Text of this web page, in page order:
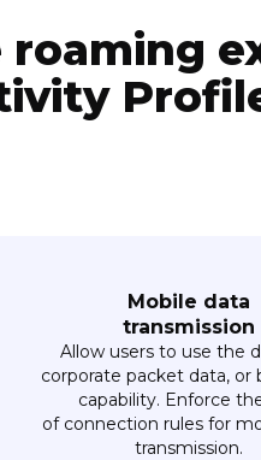
roaming
Mobile data
transmission
Allow users to use the
corporate packet data, or
capability. Enforce
of connection rules for
transmission.